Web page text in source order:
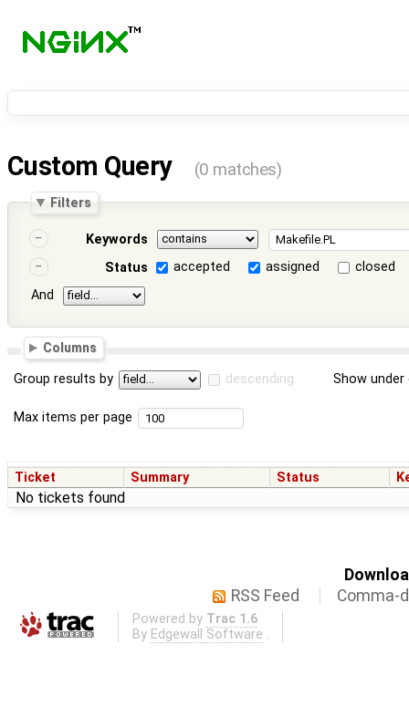
Custom Query (0 matches)
Filters
Keywords
Status
accepted assigned
closed
And
Columns
Group results by descending Show
Max items per page
Ticket Summary Status
No tickets found
RSS Feed
Comma-
Powered by Trac 1.6
By Edgewall Software .